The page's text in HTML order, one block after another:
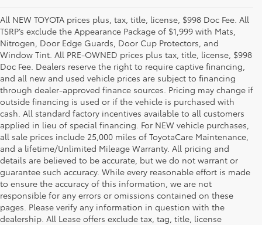
All NEW TOYOTA prices plus, tax, title, license, $998 Doc Fee. All
TSRP’s exclude the Appearance Package of $1,999 with Mats,
Nitrogen, Door Edge Guards, Door Cup Protectors, and
Window Tint. All PRE-OWNED prices plus tax, title, license, $998
Doc Fee. Dealers reserve the right to require captive financing,
and all new and used vehicle prices are subject to financing
through dealer-approved finance sources. Pricing may change if
outside financing is used or if the vehicle is purchased with
cash. All standard factory incentives available to all customers
applied in lieu of special financing. For NEW vehicle purchases,
all sale prices include 25,000 miles of ToyotaCare Maintenance,
and a lifetime/Unlimited Mileage Warranty. All pricing and
details are believed to be accurate, but we do not warrant or
guarantee such accuracy. While every reasonable effort is made
to ensure the accuracy of this information, we are not
responsible for any errors or omissions contained on these
pages. Please verify any information in question with the
dealership. All Lease offers exclude tax, tag, title, license